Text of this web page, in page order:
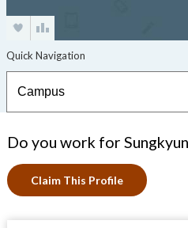
Do you work for
Claim This Profile